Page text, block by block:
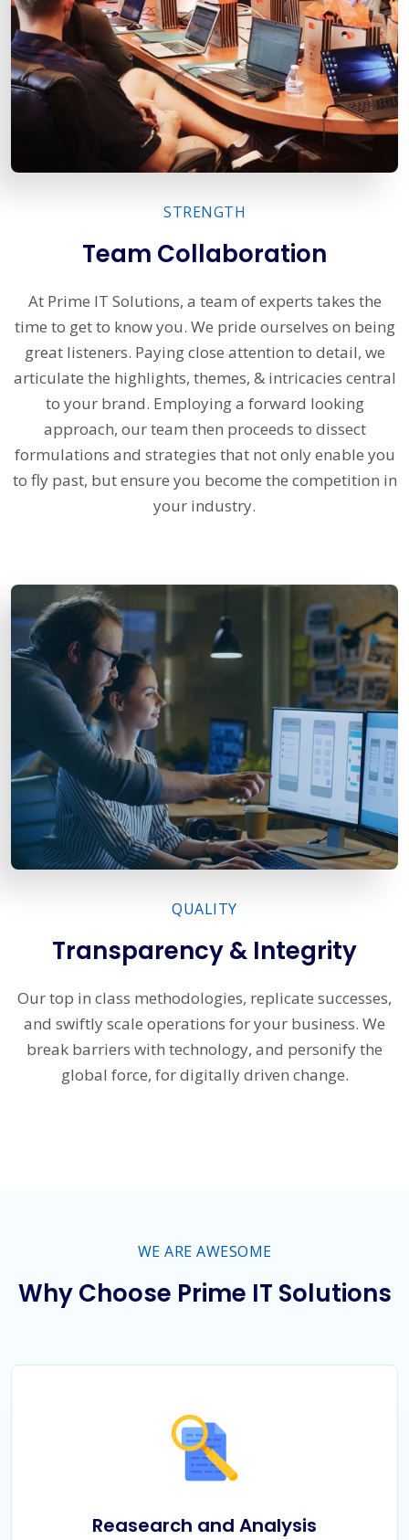
STRENGTH
Team Collaboration
At Prime IT Solutions, a team of experts takes the
time to get to know you. We pride ourselves on being
great listeners. Paying close attention to detail, we
articulate the highlights, themes, & intricacies central
to your brand. Employing a forward looking
approach, our team then proceeds to dissect
formulations and strategies that not only enable you
to fly past, but ensure you become the competition in
your industry.
QUALITY
Transparency & Integrity
Our top in class methodologies, replicate successes,
and swiftly scale operations for your business. We
break barriers with technology, and personify the
global force, for digitally driven change.
WE ARE AWESOME
Why Choose Prime IT Solutions
Reasearch and Analysis